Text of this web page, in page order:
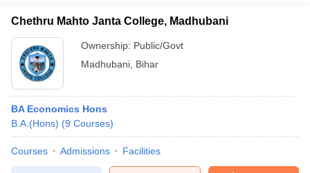
Chethru Mahto Janta College, Madhubani
Ownership: Public/Govt
Madhubani Bihar
BA Economics Hons
B.A.(Hons) (9 Courses)
Courses Admissions Facilities